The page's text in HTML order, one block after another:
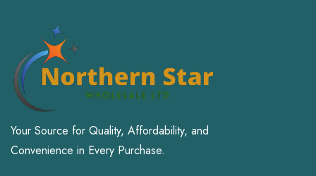
Your Source for Quality, Affordability, and
Convenience in Every Purchase.